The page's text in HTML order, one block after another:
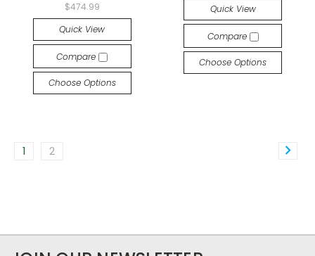
$474.99
Quick View
Compare
Choose Options
Quick View
Compare
Choose Options
1 2